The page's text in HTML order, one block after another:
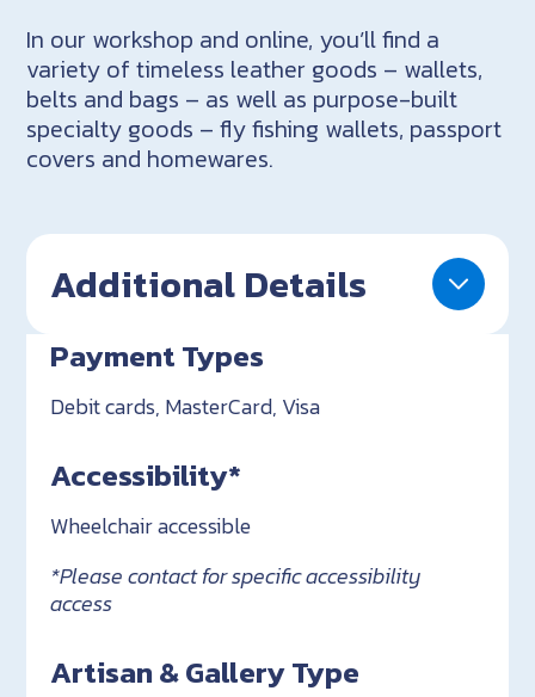
In our workshop and online, you’ll find a
variety of timeless leather goods – wallets,
belts and bags – as well as purpose-built
specialty goods – fly fishing wallets, passport
covers and homewares.
Additional Details
Payment Types
Debit cards, MasterCard, Visa
Accessibility*
Wheelchair accessible
*Please contact for specific accessibility
access
Artisan & Gallery Type